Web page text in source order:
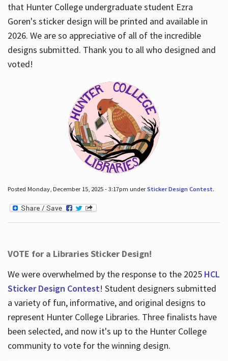
that Hunter College undergraduate student Ezra
Goren's sticker design will be printed and available in
2026. We are so appreciative of all of the incredible
designs submitted. Thank you to all who designed and
voted!
Posted Monday, December 15, 2025 - 3:17pm underSticker Design Contest.
VOTE for a Libraries Sticker Design!
We were overwhelmed by the response to the 2025 HCL
Sticker Design Contest! Student designers submitted
a variety of fun, informative, and original designs to
represent Hunter College Libraries. Three finalists have
been selected, and now it's up to the Hunter College
community to vote for the winning design.